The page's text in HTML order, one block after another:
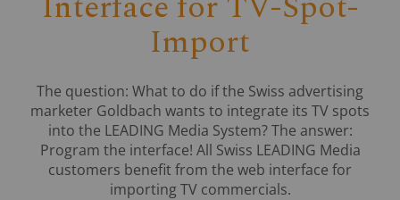
Import
The question: What to do if the Swiss advertising
marketer Goldbach wants to integrate its TV spots
into the LEADING Media System? The answer:
Program the interface! All Swiss LEADING Media
customers benefit from the web interface for
importing TV commercials.